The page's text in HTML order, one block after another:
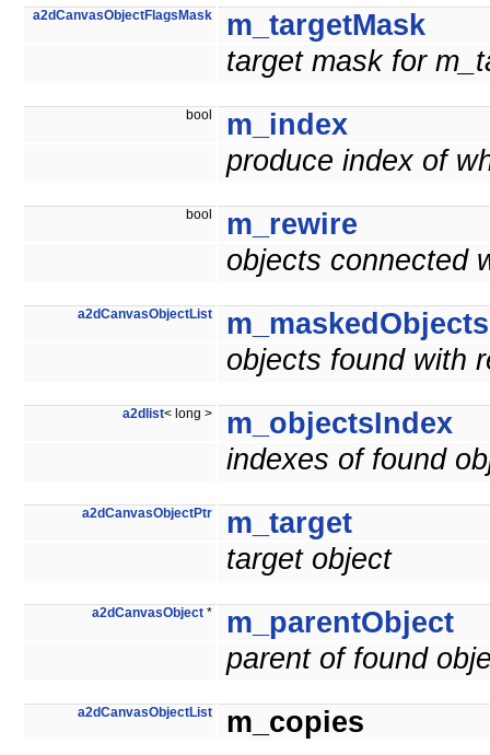
a2dCanvasObjectFlagsMask
m_targetMask
target mask for
bool
m_index
produce index of
bool
m_rewire
objects connected
a2dCanvasObjectList
m_maskedObjects
objects found with
a2dlist< long >
m_objectsIndex
indexes of found
a2dCanvasObjectPtr
m_target
target object
a2dCanvasObject *
m_parentObject
parent of found
a2dCanvasObjectList m_copies